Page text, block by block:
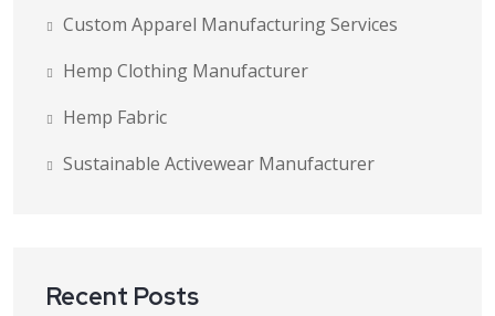
Custom Apparel Manufacturing Services
Hemp Clothing Manufacturer
Hemp Fabric
Sustainable Activewear Manufacturer
Recent Posts